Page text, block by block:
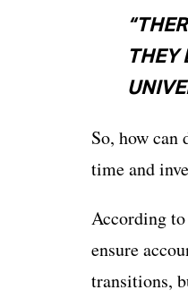
THEY
So, how can
time and
According
ensure
transitions,